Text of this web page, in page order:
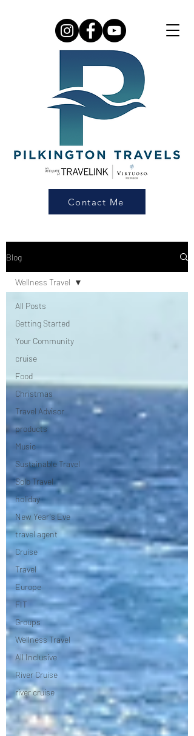
Contact Me
Blog
All Posts
Getting Started
Your Community
cruise
Food
Christmas
Travel Advisor
products
Music
Sustainable Travel
Solo Travel
holiday
New Year's Eve
travel agent
Cruise
Travel
Europe
FIT
Groups
Wellness Travel
All Inclusive
River Cruise
river cruise
Wellness Travel